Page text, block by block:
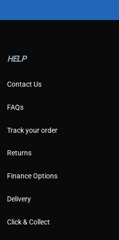
e
p
HELP
Contact Us
FAQs
Track your order
Returns
Finance Options
Delivery
Click & Collect